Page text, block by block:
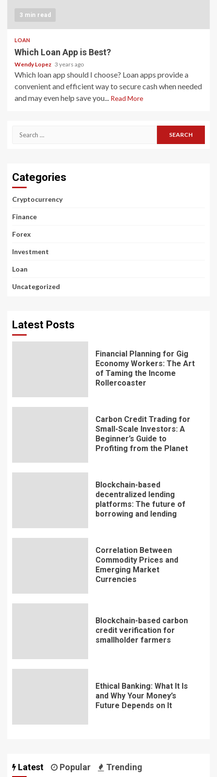
3 min read
LOAN
Which Loan App is Best?
Wendy Lopez 3 years ago
Which loan app should I choose? Loan apps provide a
convenient and efficient way to secure cash when needed
and may even help save you... Read More
Search
Categories
Cryptocurrency
Finance
Forex
Investment
Loan
Uncategorized
Latest Posts
Financial Planning for Gig
Economy Workers: The Art
of Taming the Income
Rollercoaster
Carbon Credit Trading for
Small-Scale Investors: A
Beginner’s Guide to
Profiting from the Planet
Blockchain-based
decentralized lending
platforms: The future of
borrowing and lending
Correlation Between
Commodity Prices and
Emerging Market
Currencies
Blockchain-based carbon
credit verification for
smallholder farmers
Ethical Banking: What It Is
and Why Your Money’s
Future Depends on It
Latest Popular Trending